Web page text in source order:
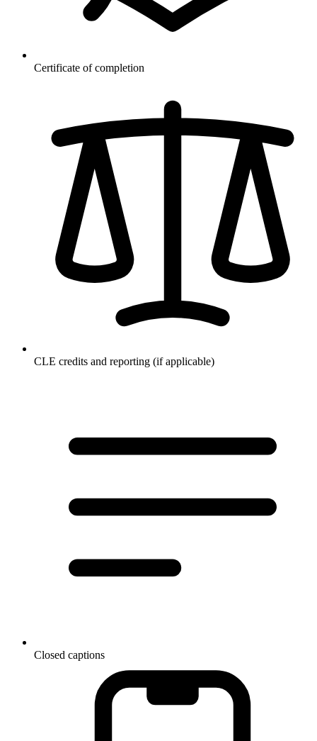
Certificate of completion
CLE credits and reporting (if applicable)
Closed captions